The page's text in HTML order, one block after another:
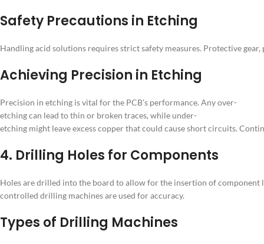
Safety Precautions in Etching
Handling acid solutions requires strict safety measures. Protective
Achieving Precision in Etching
Precision in etching is vital for the PCB’s performance. Any over-
etching can lead to thin or broken traces, while under-
etching might leave excess copper that could cause short circuits.
4. Drilling Holes for Components
Holes are drilled into the board to allow for the insertion of component
controlled drilling machines are used for accuracy.
Types of Drilling Machines